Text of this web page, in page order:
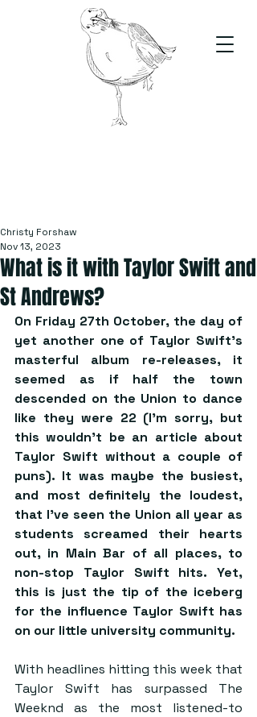
What is it with Taylor Swift and
St Andrews?
Christy Forshaw
Nov 13, 2023
On Friday 27th October, the day of
yet another one of Taylor Swift’s
masterful album re-releases, it
seemed as if half the town
descended on the Union to dance
like they were 22 (I’m sorry, but
this wouldn’t be an article about
Taylor Swift without a couple of
puns). It was maybe the busiest,
and most definitely the loudest,
that I’ve seen the Union all year as
students screamed their hearts
out, in Main Bar of all places, to
non-stop Taylor Swift hits. Yet,
this is just the tip of the iceberg
for the influence Taylor Swift has
on our little university community.
With headlines hitting this week that
Taylor Swift has surpassed The
Weeknd as the most listened-to